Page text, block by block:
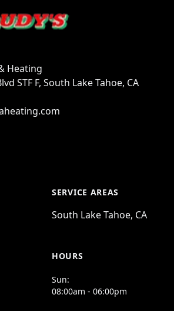
Heating
STF F, South Lake Tahoe, CA
SERVICE AREAS
South Lake Tahoe, CA
HOURS
Sun:
08:00am - 06:00pm